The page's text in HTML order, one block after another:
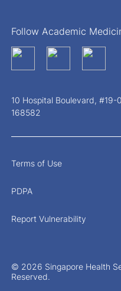
Follow Academic
10 Hospital Boulevard, #19-
168582
© 2026 Singapore Health
Reserved.
Terms of Use
PDPA
Report Vulnerability